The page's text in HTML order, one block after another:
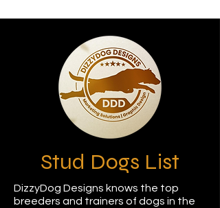
Stud Dogs List
DizzyDog Designs knows the top
breeders and trainers of dogs in the